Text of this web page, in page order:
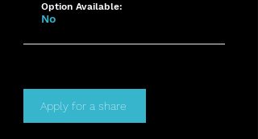
Option Available:
No
Apply for a share